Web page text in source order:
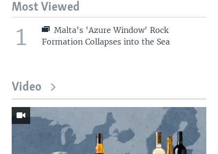
Most Viewed
1
Malta's 'Azure Window' Rock
Formation Collapses into the Sea
Video